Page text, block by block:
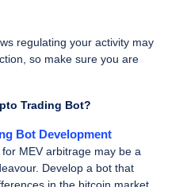
your activity may
so make sure you are
Trading Bot?
Bot Development
MEV arbitrage may be a
Develop a bot that